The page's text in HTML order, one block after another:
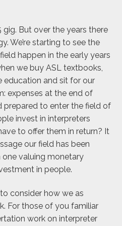
But over the years there
We’re starting to see the
happen in the early years
we buy ASL textbooks,
and sit for our
expenses at the end of
prepared to enter the field of
invest in interpreters
to offer them in return? It
our field has been
valuing monetary
in people.
consider how we as
For those of you familiar
work on interpreter